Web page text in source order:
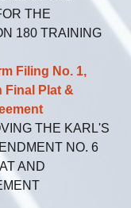
THE
180 TRAINING
Filing No. 1,
Final Plat &
THE KARL'S
NO. 6
AND